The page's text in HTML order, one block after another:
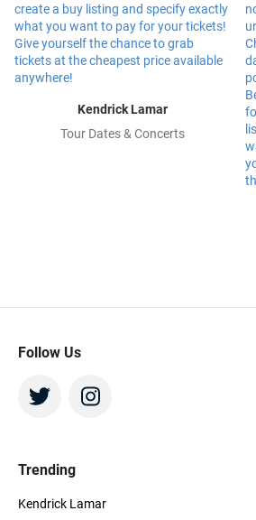
Kendrick Lamar
Tour Dates & Concerts
Follow Us
Trending
Kendrick Lamar